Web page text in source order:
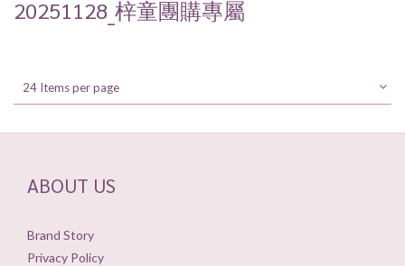
20251128_梓童團購專屬
24 Items per page
ABOUT US
Brand Story
Privacy Policy